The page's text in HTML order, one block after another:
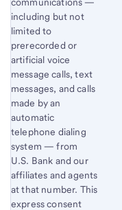
including but not
limited to
prerecorded or
artificial voice
message calls, text
messages, and calls
made by an
automatic
telephone dialing
system — from
U.S. Bank and our
affiliates and agents
at that number. This
express consent